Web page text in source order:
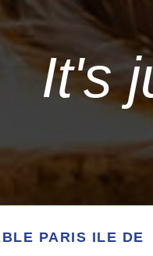
It's
PARIS ILE DE